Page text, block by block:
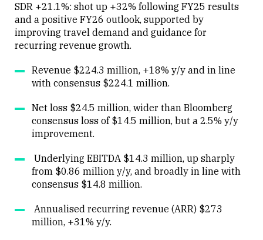
Close
SDR +21.1%: shot up +32% following FY25 results
and a positive FY26 outlook, supported by
improving travel demand and guidance for
recurring revenue growth.
Revenue $224.3 million, +18% y/y and in line
with consensus $224.1 million.
Net loss $24.5 million, wider than Bloomberg
consensus loss of $14.5 million, but a 2.5% y/y
improvement.
Underlying EBITDA $14.3 million, up sharply
from $0.86 million y/y, and broadly in line with
consensus $14.8 million.
Annualised recurring revenue (ARR) $273
million, +31% y/y.